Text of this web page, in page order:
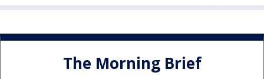
The Morning Brief